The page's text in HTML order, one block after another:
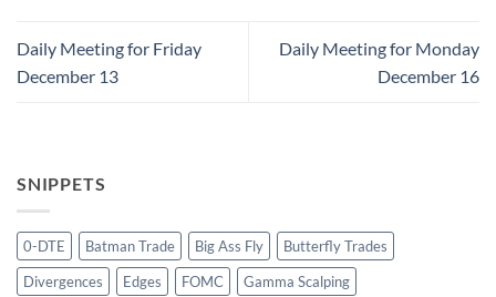
Daily Meeting for Friday
December 13
Daily Meeting for Monday
December 16
SNIPPETS
0-DTE Batman Trade Big Ass Fly
Butterfly Trades
Divergences
Edges FOMC
Gamma Scalping